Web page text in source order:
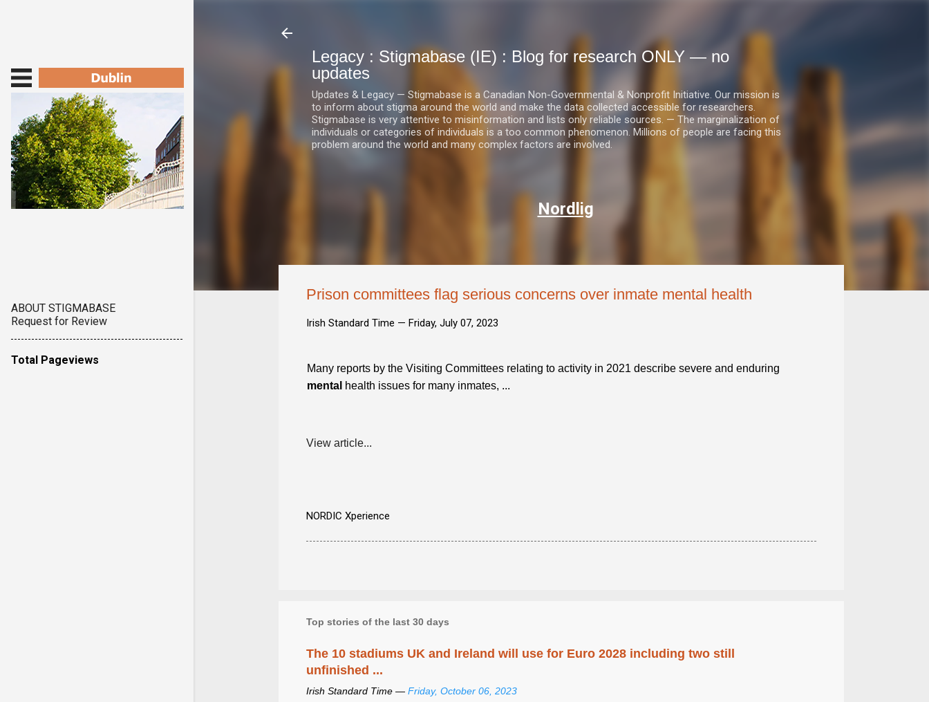
Legacy : Stigmabase (IE) : Blog for research ONLY — no
updates
Updates & Legacy — Stigmabase is a Canadian Non-Governmental & Nonprofit Initiative. Our mission is
to inform about stigma around the world and make the data collected accessible for researchers.
Stigmabase is very attentive to misinformation and lists only reliable sources. — The marginalization of
individuals or categories of individuals is a too common phenomenon. Millions of people are facing this
problem around the world and many complex factors are involved.
Nordlig
Prison committees flag serious concerns over inmate mental health
Irish Standard Time — Friday, July 07, 2023
Many reports by the Visiting Committees relating to activity in 2021 describe severe and enduring
mental health issues for many inmates, ...
View article...
NORDIC Xperience
Top stories of the last 30 days
The 10 stadiums UK and Ireland will use for Euro 2028 including two still
unfinished ...
Irish Standard Time — Friday, October 06, 2023
ABOUT STIGMABASE
Request for Review
Total Pageviews